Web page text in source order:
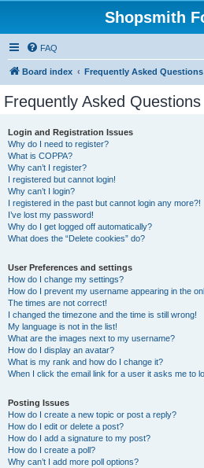
Shopsmith
FAQ
Board index Frequently Asked Questions
Frequently Asked Questions
Login and Registration Issues
Why do I need to register?
What is COPPA?
Why can’t I register?
I registered but cannot login!
Why can’t I login?
I registered in the past but cannot login any more?!
I’ve lost my password!
Why do I get logged off automatically?
What does the “Delete cookies” do?
User Preferences and settings
How do I change my settings?
How do I prevent my username appearing in the
The times are not correct!
I changed the timezone and the time is still wrong!
My language is not in the list!
What are the images next to my username?
How do I display an avatar?
What is my rank and how do I change it?
When I click the email link for a user it asks me to
Posting Issues
How do I create a new topic or post a reply?
How do I edit or delete a post?
How do I add a signature to my post?
How do I create a poll?
Why can’t I add more poll options?